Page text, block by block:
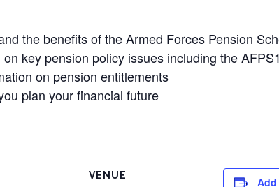
the benefits of the Armed Forces Pension
key pension policy issues including the
on pension entitlements
plan your financial future
VENUE